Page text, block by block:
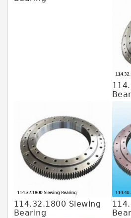
JAPAN IKO Bearing
JAPAN NACHI Bearing
JAPAN NTN Bearing
JAPAN SKF Bearing
MALAYSIA SKF
SWEDEN SKF Bearing
USA SKF Bearing
6205 2rs Bearing
608z Bearing
Abec 5 Bearings
114.32.1800 Slewing
Bearing